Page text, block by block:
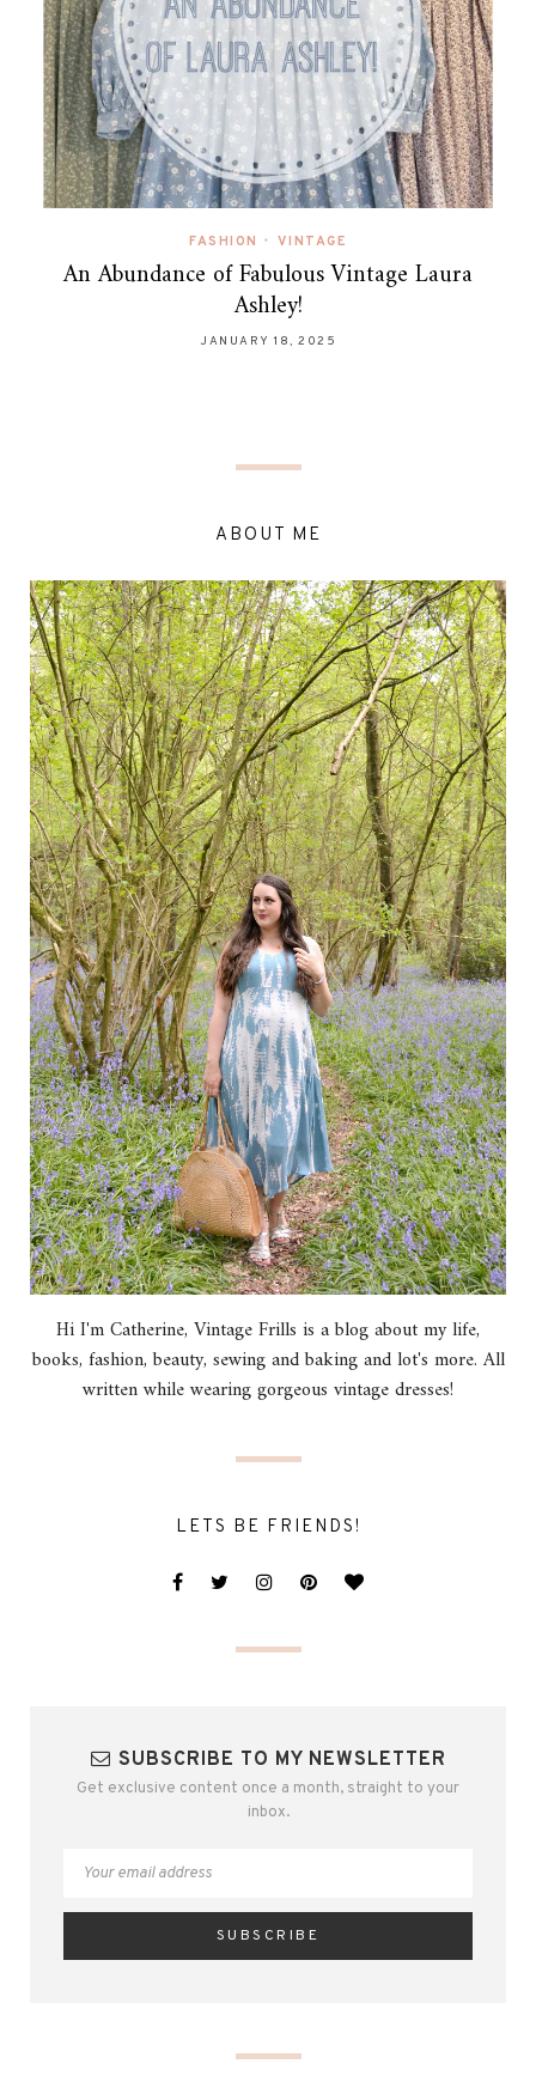
FASHION • VINTAGE
An Abundance of Fabulous Vintage Laura
Ashley!
JANUARY 18, 2025
ABOUT ME
Hi I'm Catherine, Vintage Frills is a blog about my life,
books, fashion, beauty, sewing and baking and lot's more. All
written while wearing gorgeous vintage dresses!
LETS BE FRIENDS!
SUBSCRIBE TO MY NEWSLETTER
Get exclusive content once a month, straight to your
inbox.